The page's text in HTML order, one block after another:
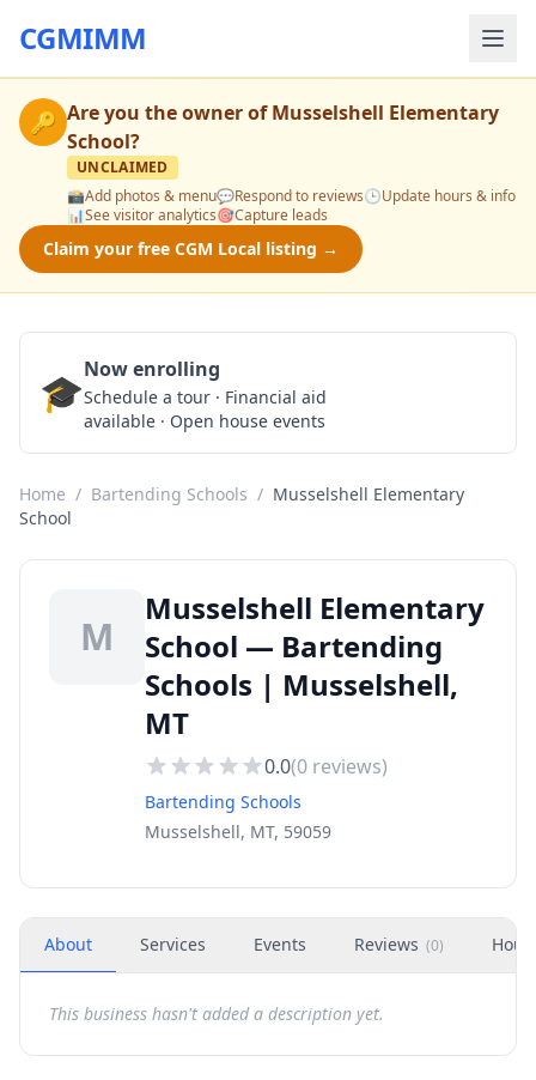
CGMIMM
🔑 Are you the owner ofMusselshell Elementary
School?
UNCLAIMED
📸Add photos & menu💬Respond to reviews🕒Update hours & info
📊See visitor analytics🎯Capture leads
Claim your free CGM Local listing →
🎓Now enrolling
Schedule a tour · Financial aid
available · Open house events
Home / Bartending Schools / Musselshell Elementary
School
M
Musselshell Elementary
School — Bartending
Schools | Musselshell,
MT
0.0(0 reviews)
Bartending Schools
Musselshell, MT, 59059
About Services Events Reviews (0)
This business hasn't added a description yet.